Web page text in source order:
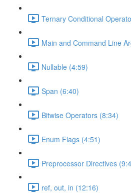
Ternary Conditional
Main and Command Line
Nullable (4:59)
Span (6:40)
Bitwise Operators (8:34)
Enum Flags (4:51)
Preprocessor Directives
ref, out, in (12:16)